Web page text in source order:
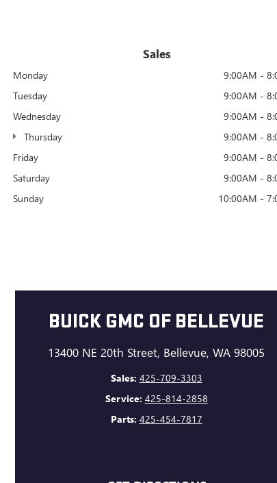
Sales
Monday
9:00AM -
Tuesday
9:00AM -
Wednesday
9:00AM -
Thursday
9:00AM -
Friday
9:00AM -
Saturday
9:00AM -
Sunday
10:00AM -
BUICK GMC OF BELLEVUE
13400 NE 20th Street, Bellevue, WA 98005
Sales: 425-709-3303
Service: 425-814-2858
Parts: 425-454-7817